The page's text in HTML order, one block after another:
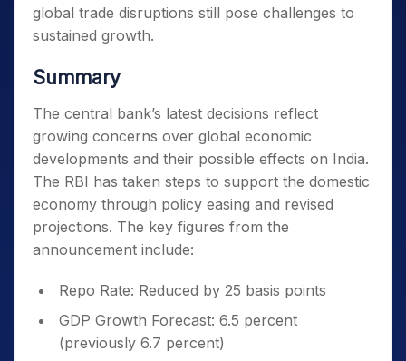
global trade disruptions still pose challenges to
sustained growth.
Summary
The central bank’s latest decisions reflect
growing concerns over global economic
developments and their possible effects on India.
The RBI has taken steps to support the domestic
economy through policy easing and revised
projections. The key figures from the
announcement include:
Repo Rate: Reduced by 25 basis points
GDP Growth Forecast: 6.5 percent
(previously 6.7 percent)